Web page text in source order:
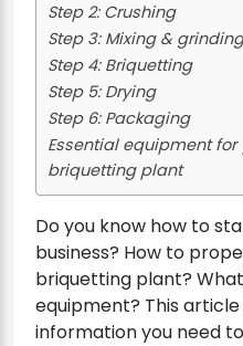
Step 2: Crushing
Step 3: Mixing & grinding
Step 4: Briquetting
Step 5: Drying
Step 6: Packaging
Essential equipment
briquetting plant
Do you know how to
business? How to
briquetting plant?
equipment? This
information you need